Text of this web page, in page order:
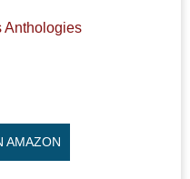
Anthologies
AMAZON